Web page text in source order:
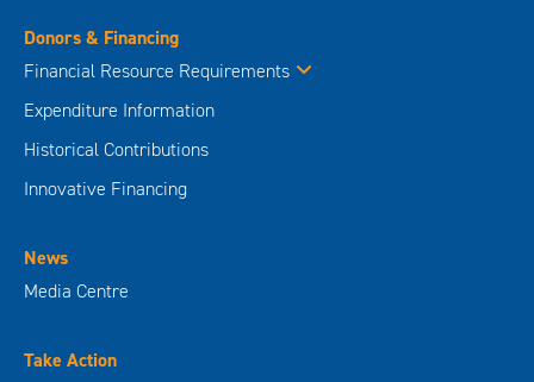
Donors & Financing
Financial Resource Requirements
Expenditure Information
Historical Contributions
Innovative Financing
News
Media Centre
Take Action